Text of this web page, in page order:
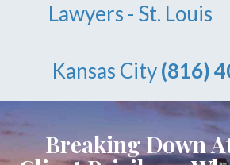
Lawyers - St. Louis
Kansas City(816)
Breaking Down